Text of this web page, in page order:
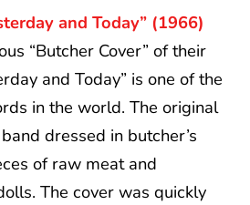
and Today” (1966)
“Butcher Cover” of their
and Today” is one of the
in the world. The original
dressed in butcher’s
of raw meat and
The cover was quickly